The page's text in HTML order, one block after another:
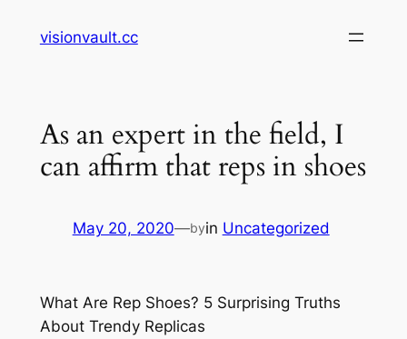
visionvault.cc
As an expert in the field, I
can affirm that reps in shoes
May 20, 2020—byin Uncategorized
What Are Rep Shoes? 5 Surprising Truths
About Trendy Replicas